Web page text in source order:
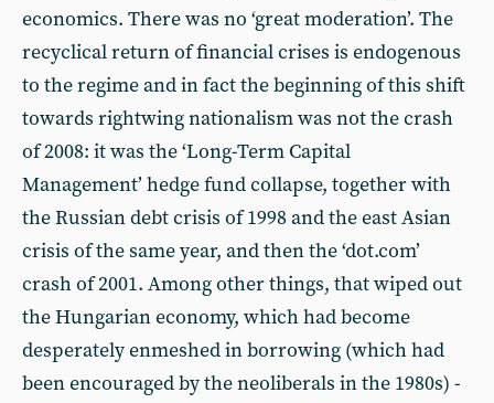
economics. There was no ‘great moderation’. The
recyclical return of financial crises is endogenous
to the regime and in fact the beginning of this shift
towards rightwing nationalism was not the crash
of 2008: it was the ‘Long-Term Capital
Management’ hedge fund collapse, together with
the Russian debt crisis of 1998 and the east Asian
crisis of the same year, and then the ‘dot.com’
crash of 2001. Among other things, that wiped out
the Hungarian economy, which had become
desperately enmeshed in borrowing (which had
been encouraged by the neoliberals in the 1980s) -